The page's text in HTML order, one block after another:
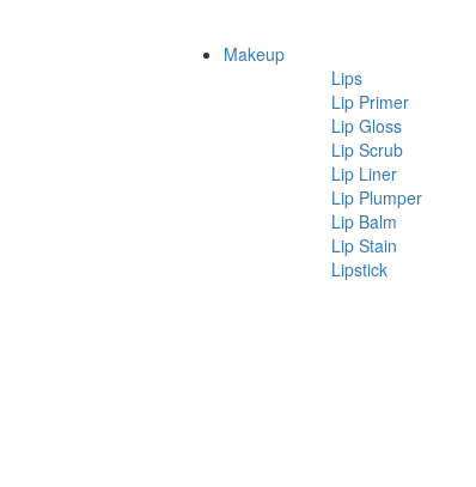
Makeup
Lips
Lip Primer
Lip Gloss
Lip Scrub
Lip Liner
Lip Plumper
Lip Balm
Lip Stain
Lipstick